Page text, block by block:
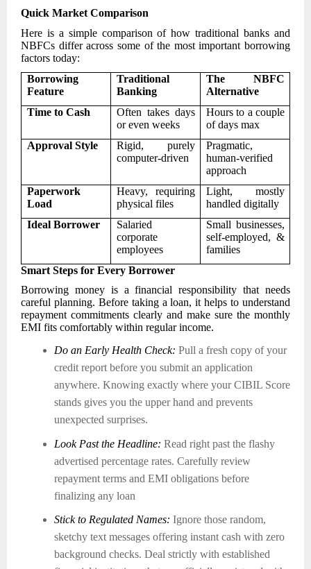
Quick Market Comparison
Here is a simple comparison of how traditional banks and
NBFCs differ across some of the most important borrowing
factors today:
Borrowing
Feature
Traditional
Banking
The NBFC
Alternative
Time to Cash
Often takes days
or even weeks
Hours to a couple
of days max
Approval Style
Rigid, purely
computer-driven
Pragmatic,
human-verified
approach
Paperwork
Load
Heavy, requiring
physical files
Light, mostly
handled digitally
Ideal Borrower
Salaried
corporate
employees
Small businesses,
self-employed, &
families
Smart Steps for Every Borrower
Borrowing money is a financial responsibility that needs
careful planning. Before taking a loan, it helps to understand
repayment commitments clearly and make sure the monthly
EMI fits comfortably within regular income.
Do an Early Health Check: Pull a fresh copy of your
credit report before you submit an application
anywhere. Knowing exactly where your CIBIL Score
stands gives you the upper hand and prevents
unexpected surprises.
Look Past the Headline: Read right past the flashy
advertised percentage rates. Carefully review
repayment terms and EMI obligations before
finalizing any loan
Stick to Regulated Names: Ignore those random,
sketchy text messages offering instant cash with zero
background checks. Deal strictly with established